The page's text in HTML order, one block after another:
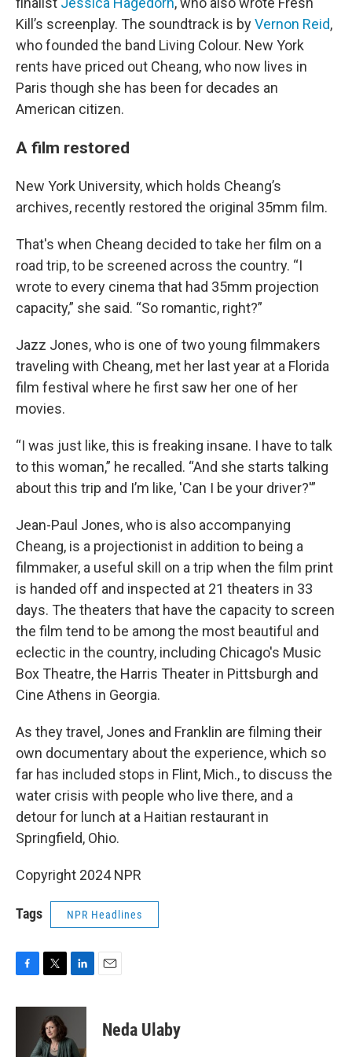
Kill’s screenplay. The soundtrack is byVernon Reid,
who founded the band Living Colour. New York
rents have priced out Cheang, who now lives in
Paris though she has been for decades an
American citizen.
A film restored
New York University, which holds Cheang’s
archives, recently restored the original 35mm film.
That's when Cheang decided to take her film on a
road trip, to be screened across the country. “I
wrote to every cinema that had 35mm projection
capacity,” she said. “So romantic, right?”
Jazz Jones, who is one of two young filmmakers
traveling with Cheang, met her last year at a Florida
film festival where he first saw her one of her
movies.
“I was just like, this is freaking insane. I have to talk
to this woman,” he recalled. “And she starts talking
about this trip and I’m like, 'Can I be your driver?'”
Jean-Paul Jones, who is also accompanying
Cheang, is a projectionist in addition to being a
filmmaker, a useful skill on a trip when the film print
is handed off and inspected at 21 theaters in 33
days. The theaters that have the capacity to screen
the film tend to be among the most beautiful and
eclectic in the country, including Chicago's Music
Box Theatre, the Harris Theater in Pittsburgh and
Cine Athens in Georgia.
As they travel, Jones and Franklin are filming their
own documentary about the experience, which so
far has included stops in Flint, Mich., to discuss the
water crisis with people who live there, and a
detour for lunch at a Haitian restaurant in
Springfield, Ohio.
Copyright 2024 NPR
Tags NPR Headlines
c
i
t
t
e
n
e
d
Neda Ulaby